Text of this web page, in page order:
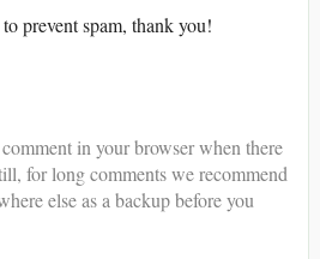
prevent spam, thank you!
in your browser when there
for long comments we recommend
else as a backup before you